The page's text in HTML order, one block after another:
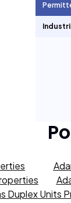
1,306
Duplex Units